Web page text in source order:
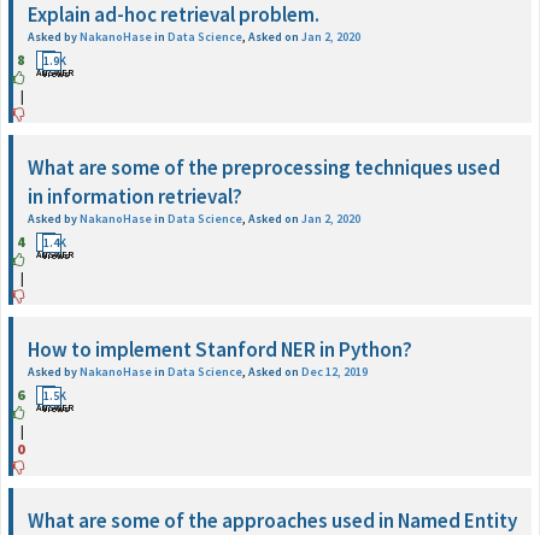
Explain ad-hoc retrieval problem.
Asked byNakanoHasein Data Science, Asked on Jan 2, 2020
8
|
1
ANSWER
1.9K
Views
What are some of the preprocessing techniques used
in information retrieval?
Asked byNakanoHasein Data Science, Asked on Jan 2, 2020
4
|
1
ANSWER
1.4K
Views
How to implement Stanford NER in Python?
Asked byNakanoHasein Data Science, Asked on Dec 12, 2019
6
|
0
1
ANSWER
1.5K
Views
What are some of the approaches used in Named Entity